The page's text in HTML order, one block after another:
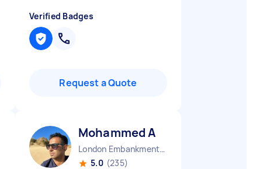
Verified Badges
Request a Quote
Mohammed A
London Embankment England
5.0 (235)